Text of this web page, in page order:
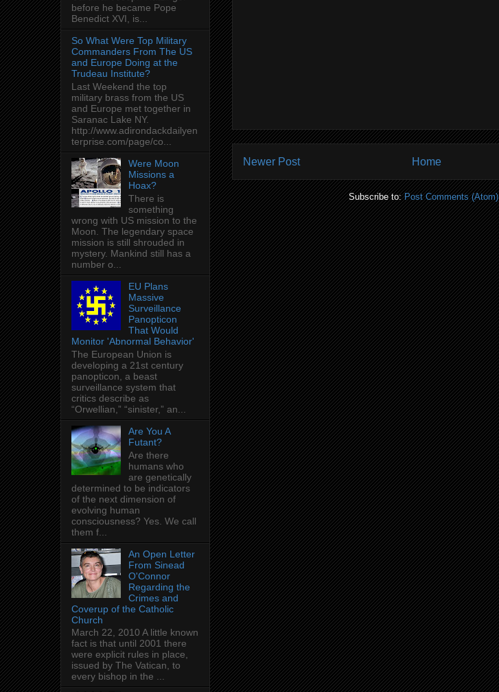
Newer Post Home
Subscribe to:Post Comments (Atom)
before he became Pope
Benedict XVI, is...
So What Were Top Military
Commanders From The US
and Europe Doing at the
Trudeau Institute?
Last Weekend the top
military brass from the US
and Europe met together in
Saranac Lake NY.
http://www.adirondackdailyen
terprise.com/page/co...
Were Moon
Missions a
Hoax?
There is
something
wrong with US mission to the
Moon. The legendary space
mission is still shrouded in
mystery. Mankind still has a
number o...
EU Plans
Massive
Surveillance
Panopticon
That Would
Monitor 'Abnormal Behavior'
The European Union is
developing a 21st century
panopticon, a beast
surveillance system that
critics describe as
“Orwellian,” “sinister,” an...
Are You A
Futant?
Are there
humans who
are genetically
determined to be indicators
of the next dimension of
evolving human
consciousness? Yes. We call
them f...
An Open Letter
From Sinead
O'Connor
Regarding the
Crimes and
Coverup of the Catholic
Church
March 22, 2010 A little known
fact is that until 2001 there
were explicit rules in place,
issued by The Vatican, to
every bishop in the ...